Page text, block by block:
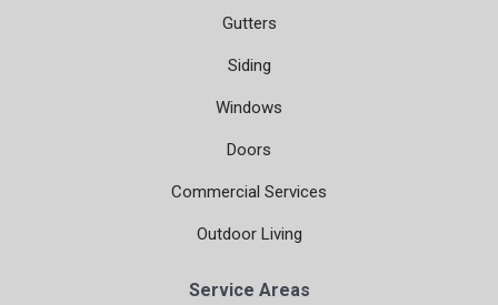
Gutters
Siding
Windows
Doors
Commercial Services
Outdoor Living
Service Areas